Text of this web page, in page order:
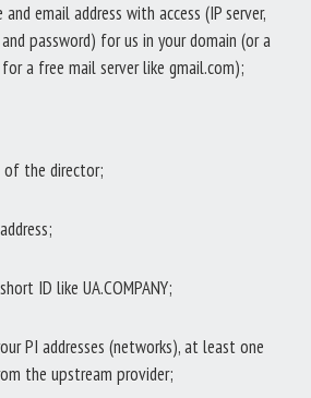
email address with access (IP server,
password) for us in your domain (or a
a free mail server like gmail.com);
of the director;
ID like UA.COMPANY;
PI addresses (networks), at least one
the upstream provider;